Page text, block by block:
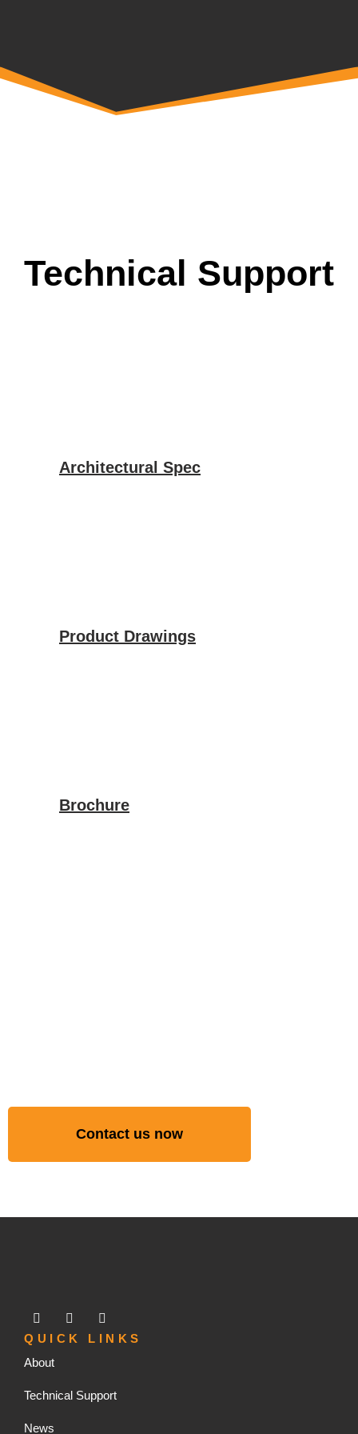
Technical Support
Architectural Spec
Product Drawings
Brochure
Contact us now
QUICK LINKS
About
Technical Support
News